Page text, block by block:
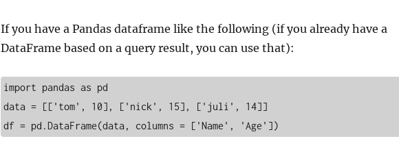
If you have a Pandas dataframe like the following (if you already have a
DataFrame based on a query result, you can use that):
import pandas as pd
data = [['tom', 10], ['nick', 15], ['juli', 14]]
df = pd.DataFrame(data, columns = ['Name', 'Age'])